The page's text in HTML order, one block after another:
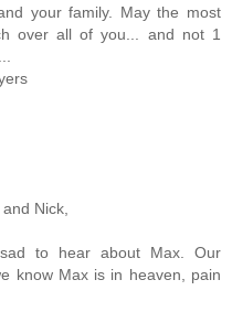
your family. May the most
over all of you... and not 1
Nick,
to hear about Max. Our
know Max is in heaven, pain